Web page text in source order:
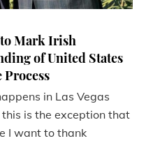
Mark Irish
of United States
Process
in Las Vegas
is the exception that
I want to thank